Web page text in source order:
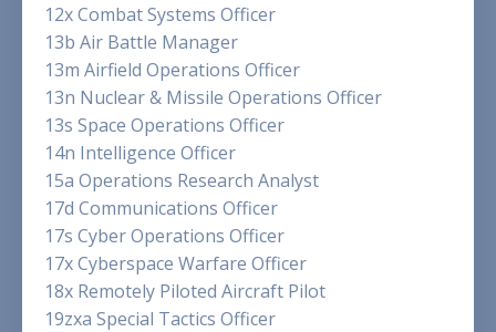
12x Combat Systems Officer
13b Air Battle Manager
13m Airfield Operations Officer
13n Nuclear & Missile Operations Officer
13s Space Operations Officer
14n Intelligence Officer
15a Operations Research Analyst
17d Communications Officer
17s Cyber Operations Officer
17x Cyberspace Warfare Officer
18x Remotely Piloted Aircraft Pilot
19zxa Special Tactics Officer